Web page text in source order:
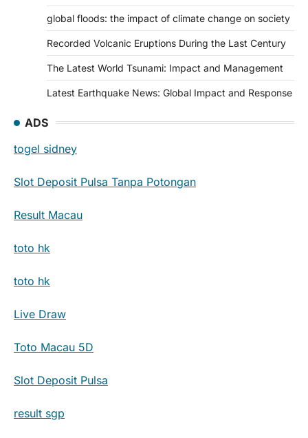
global floods: the impact of climate change on society
Recorded Volcanic Eruptions During the Last Century
The Latest World Tsunami: Impact and Management
Latest Earthquake News: Global Impact and Response
ADS
togel sidney
Slot Deposit Pulsa Tanpa Potongan
Result Macau
toto hk
toto hk
Live Draw
Toto Macau 5D
Slot Deposit Pulsa
result sgp